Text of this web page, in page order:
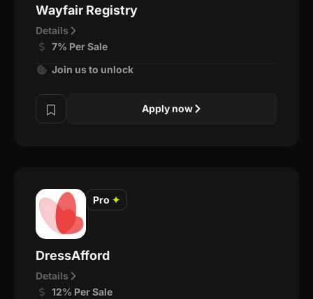
Wayfair Registry
Details
7% Per Sale
Join us to unlock
Apply now
Pro ✦
DressAfford
Details
12% Per Sale